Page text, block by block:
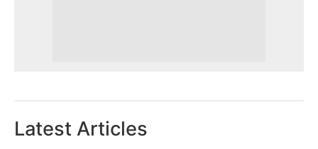
Latest Articles